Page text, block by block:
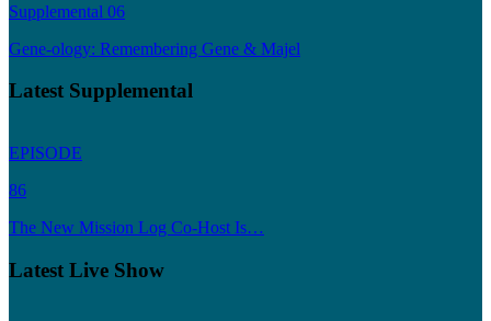
Supplemental 06
Gene-ology: Remembering Gene & Majel
Latest Supplemental
EPISODE
86
The New Mission Log Co-Host Is…
Latest Live Show